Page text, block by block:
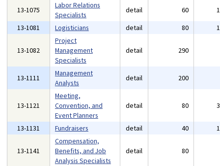
13-1075
Labor Relations
Specialists
detail 60
13-1081
Logisticians detail 80
13-1082
Project
Management
Specialists
detail 290
13-1111
Management
Analysts
detail 200
13-1121
Meeting,
Convention, and
Event Planners
detail 80
13-1131 Fundraisers detail 40
13-1141
Compensation,
Benefits, and Job
Analysis Specialists
detail 80